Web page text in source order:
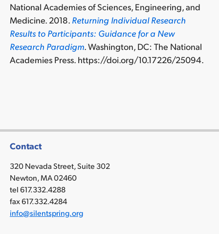
National Academies of Sciences, Engineering, and
Medicine. 2018. Returning Individual Research
Results to Participants: Guidance for a New
Research Paradigm. Washington, DC: The National
Academies Press. https://doi.org/10.17226/25094.
Contact
320 Nevada Street, Suite 302
Newton, MA 02460
tel 617.332.4288
fax 617.332.4284
info@silentspring.org